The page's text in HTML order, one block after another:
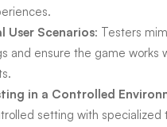
User Scenarios: Testers
and ensure the game works
in a Controlled
setting with specialized